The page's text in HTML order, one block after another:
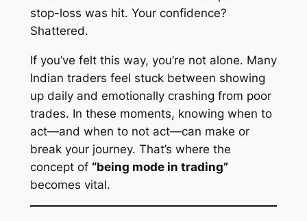
stop-loss was hit. Your confidence?
Shattered.
If you’ve felt this way, you’re not alone. Many
Indian traders feel stuck between showing
up daily and emotionally crashing from poor
trades. In these moments, knowing when to
act—and when to not act—can make or
break your journey. That’s where the
concept of “being mode in trading”
becomes vital.